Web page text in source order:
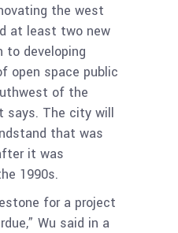
the west
at least two new
to developing
open space public
of the
says. The city will
that was
it was
1990s.
for a project
Wu said in a